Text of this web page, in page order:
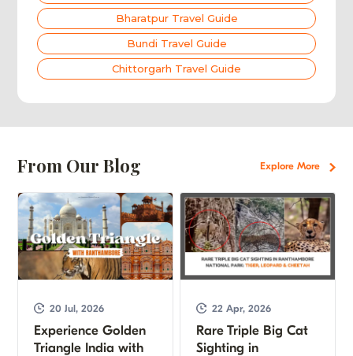
Bharatpur Travel Guide
Bundi Travel Guide
Chittorgarh Travel Guide
From Our Blog Explore More
20 Jul, 2026
Experience Golden
Triangle India with
22 Apr, 2026
Rare Triple Big Cat
Sighting in